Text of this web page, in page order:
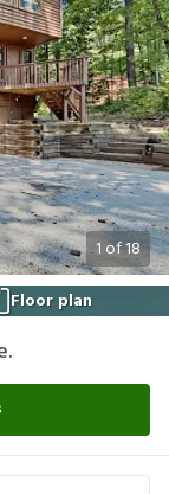
1 of18
Floor plan